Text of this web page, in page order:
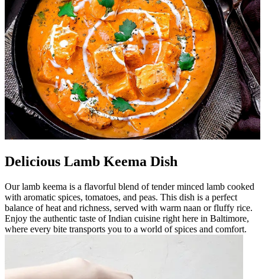
Delicious Lamb Keema Dish
Our lamb keema is a flavorful blend of tender minced lamb cooked
with aromatic spices, tomatoes, and peas. This dish is a perfect
balance of heat and richness, served with warm naan or fluffy rice.
Enjoy the authentic taste of Indian cuisine right here in Baltimore,
where every bite transports you to a world of spices and comfort.